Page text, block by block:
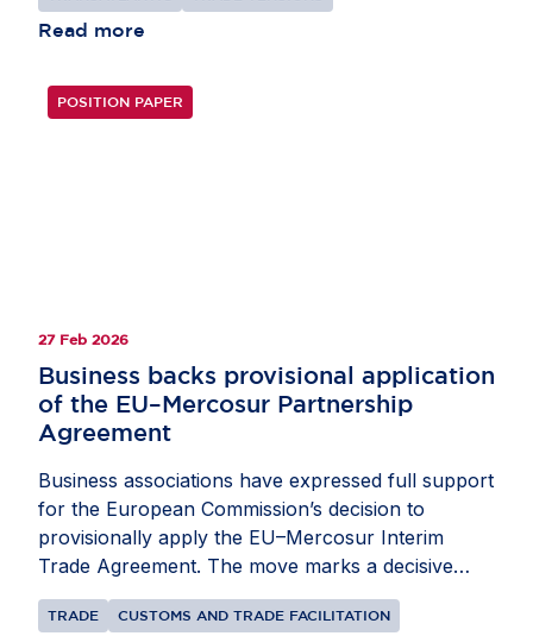
Read more
POSITION PAPER
27 Feb 2026
Business backs provisional application
of the EU–Mercosur Partnership
Agreement
Business associations have expressed full support
for the European Commission’s decision to
provisionally apply the EU–Mercosur Interim
Trade Agreement. The move marks a decisive
step towards implementation after more than 25
years of negotiations. The economic case is
TRADE CUSTOMS AND TRADE FACILITATION